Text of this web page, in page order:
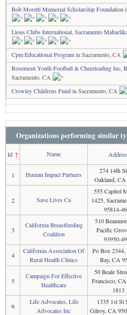
Bob Moretti Memorial Scholarship Foundation
Lions Clubs International, Sacramento
Cpm Educational Programin Sacramento, CA
Rosemont Youth Football & Cheerleading Inc,
Sacramento, CA
Crowley Childrens Fundin Sacramento, CA
Organizations performing similar
Id↑ Name
1
Human Impact Partners
274 14th
Oakland,
2 Save Lives Ca
555 Capitol
1425,
95814-
3
California Breastfeeding
Coalition
510
Pacific
93950-
4
California Association Of
Rural Health Clinics
Po Box 2344,
Bay, CA
5
Campaign For Effective
Healthcare
50 Beale
Francisco,
1813
6
Life Advocates, Life
Advocates Inc
1335 1st St
Gilroy, CA